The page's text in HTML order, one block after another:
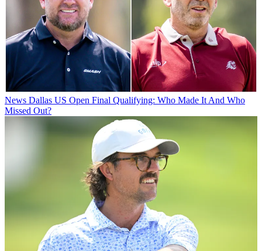
News Dallas US Open Final Qualifying: Who Made It And Who
Missed Out?